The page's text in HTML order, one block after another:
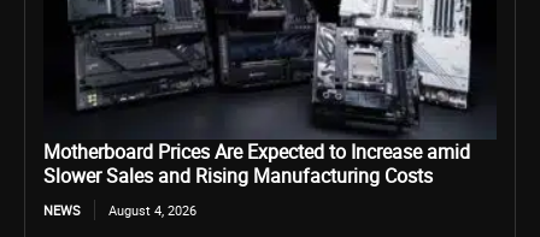
Motherboard Prices Are Expected to Increase amid
Slower Sales and Rising Manufacturing Costs
NEWS August 4, 2026